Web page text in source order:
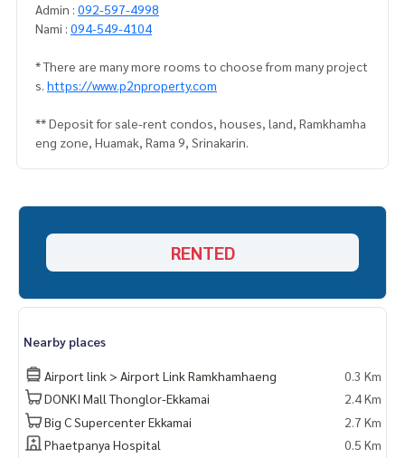
Admin : 092-597-4998
Nami : 094-549-4104
* There are many more rooms to choose from many project
s. https://www.p2nproperty.com
** Deposit for sale-rent condos, houses, land, Ramkhamha
eng zone, Huamak, Rama 9, Srinakarin.
RENTED
Nearby places
Airport link > Airport Link Ramkhamhaeng
0.3 Km
DONKI Mall Thonglor-Ekkamai
2.4 Km
Big C Supercenter Ekkamai
2.7 Km
Phaetpanya Hospital
0.5 Km